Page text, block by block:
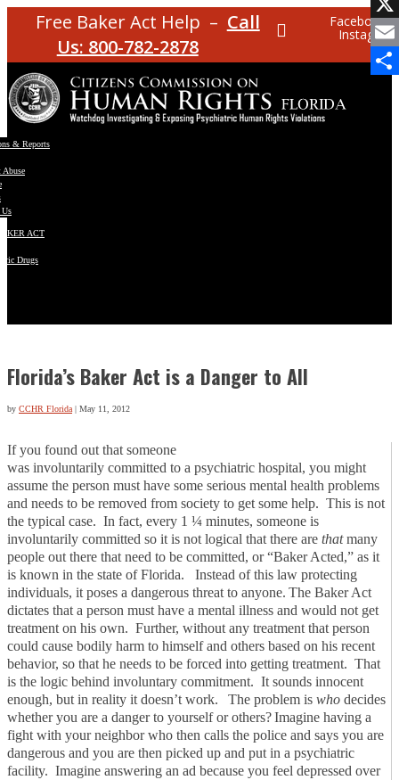
Free Baker Act Help – Call
Us: 800-782-2878
Facebook
Instagram
& Reports
Abuse
ACT
Drugs
Florida’s Baker Act is a Danger to All
by CCHR Florida| May 11, 2012
X
Email
If you found out that someone
was involuntarily committed to a psychiatric hospital, you might
assume the person must have some serious mental health problems
and needs to be removed from society to get some help. This is not
the typical case. In fact, every 1 ¼ minutes, someone is
involuntarily committed so it is not logical that there are thatmany
people out there that need to be committed, or “Baker Acted,” as it
is known in the state of Florida. Instead of this law protecting
individuals, it poses a dangerous threat to anyone. The Baker Act
dictates that a person must have a mental illness and would not get
treatment on his own. Further, without any treatment that person
could cause bodily harm to himself and others based on his recent
behavior, so that he needs to be forced into getting treatment. That
is the logic behind involuntary commitment. It sounds innocent
enough, but in reality it doesn’t work.
The problem is who decides
whether you are a danger to yourself or others?Imagine having a
fight with your neighbor who then calls the police and says you are
dangerous and you are then picked up and put in a psychiatric
facility. Imagine answering an ad because you feel depressed over